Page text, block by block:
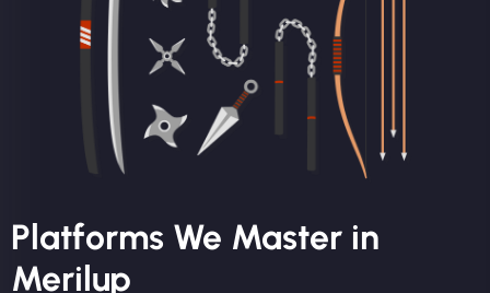
Platforms We Master in
Merilup